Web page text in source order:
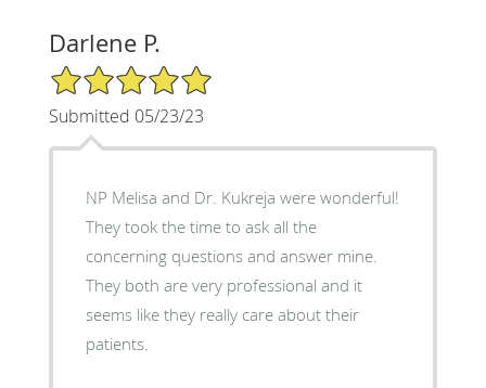
Darlene P.
5/5 Star Rating
Submitted 05/23/23
NP Melisa and Dr. Kukreja were wonderful!
They took the time to ask all the
concerning questions and answer mine.
They both are very professional and it
seems like they really care about their
patients.